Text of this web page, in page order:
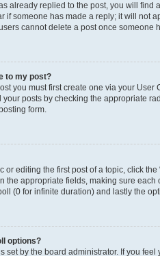
already replied to the post, you will
if someone has made a reply; it will not
cannot delete a post once someone
to my post?
you must first create one via your
posts by checking the appropriate
form.
or editing the first post of a topic, click
the appropriate fields, making sure
(0 for infinite duration) and lastly the
options?
set by the board administrator. If you